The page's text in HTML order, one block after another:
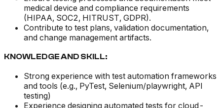
medical device and compliance requirements
(HIPAA, SOC2, HITRUST, GDPR).
Contribute to test plans, validation documentation,
and change management artifacts.
KNOWLEDGE AND SKILL:
Strong experience with test automation frameworks
and tools (e.g., PyTest, Selenium/playwright, API
testing)
Experience designing automated tests for cloud-